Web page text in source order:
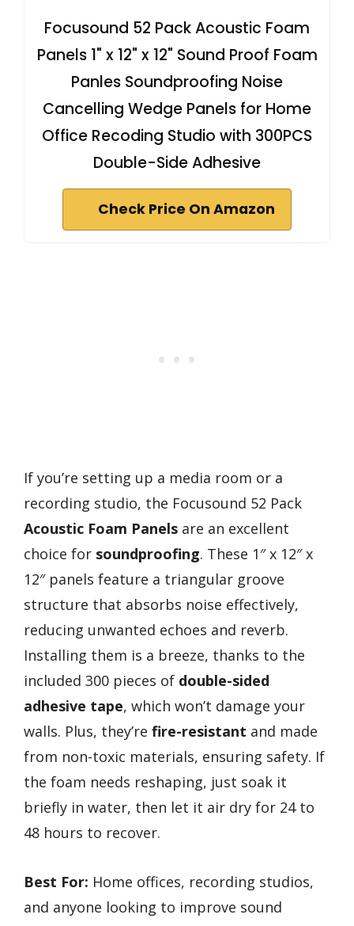
Focusound 52 Pack Acoustic Foam
Panels 1" x 12" x 12" Sound Proof Foam
Panles Soundproofing Noise
Cancelling Wedge Panels for Home
Office Recoding Studio with 300PCS
Double-Side Adhesive
Check Price On Amazon
If you’re setting up a media room or a
recording studio, the Focusound 52 Pack
Acoustic Foam Panels are an excellent
choice for soundproofing. These 1″ x 12″ x
12″ panels feature a triangular groove
structure that absorbs noise effectively,
reducing unwanted echoes and reverb.
Installing them is a breeze, thanks to the
included 300 pieces of double-sided
adhesive tape, which won’t damage your
walls. Plus, they’re fire-resistant and made
from non-toxic materials, ensuring safety. If
the foam needs reshaping, just soak it
briefly in water, then let it air dry for 24 to
48 hours to recover.
Best For: Home offices, recording studios,
and anyone looking to improve sound